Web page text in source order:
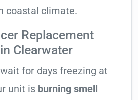
coastal climate.
Replacement
Clearwater
for days freezing at
unit is burning smell